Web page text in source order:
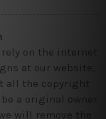
on the internet
at our website,
all the copyright
a original owner
will remove the